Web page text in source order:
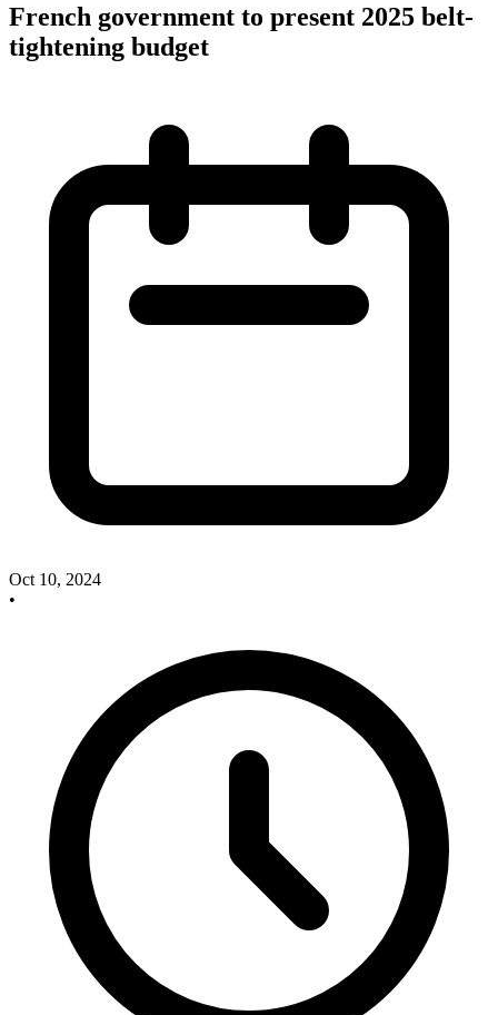
French government to present 2025 belt-
tightening budget
Oct 10, 2024
•